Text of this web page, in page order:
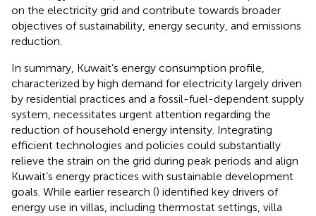
on the electricity grid and contribute towards broader
objectives of sustainability, energy security, and emissions
reduction.
In summary, Kuwait’s energy consumption profile,
characterized by high demand for electricity largely driven
by residential practices and a fossil-fuel-dependent supply
system, necessitates urgent attention regarding the
reduction of household energy intensity. Integrating
efficient technologies and policies could substantially
relieve the strain on the grid during peak periods and align
Kuwait’s energy practices with sustainable development
goals. While earlier research () identified key drivers of
energy use in villas, including thermostat settings, villa